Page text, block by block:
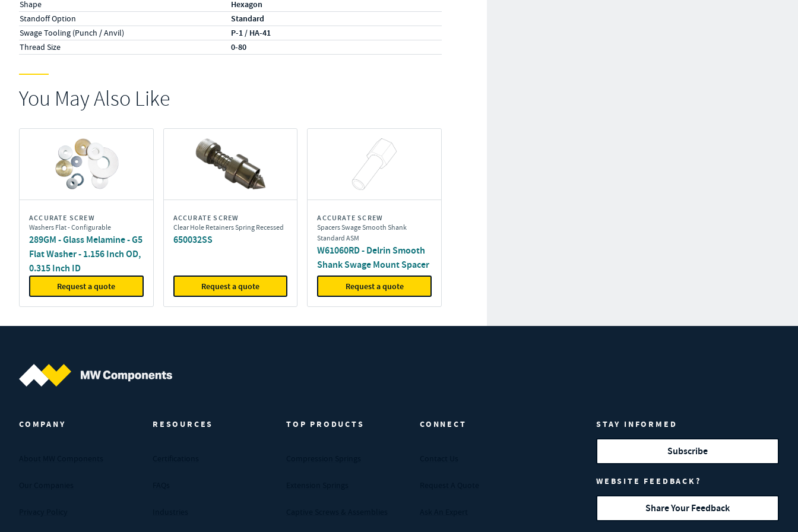
Shape Hexagon
Standoff Option Standard
Swage Tooling (Punch / Anvil) P-1 / HA-41
Thread Size 0-80
You May Also Like
ACCURATE SCREW
Washers Flat - Configurable
289GM - Glass Melamine - G5
Flat Washer - 1.156 Inch OD,
0.315 Inch ID
Request a quote
ACCURATE SCREW
Clear Hole Retainers Spring Recessed
650032SS
Request a quote
ACCURATE SCREW
Spacers Swage Smooth Shank
Standard ASM
W61060RD - Delrin Smooth
Shank Swage Mount Spacer
Request a quote
COMPANY RESOURCES TOP PRODUCTS CONNECT STAY INFORMED
Subscribe
WEBSITE FEEDBACK?
Share Your Feedback